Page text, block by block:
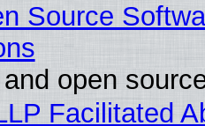
Source
open
Facilitated